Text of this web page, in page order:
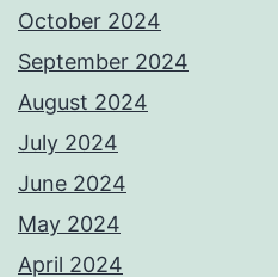
October 2024
September 2024
August 2024
July 2024
June 2024
May 2024
April 2024